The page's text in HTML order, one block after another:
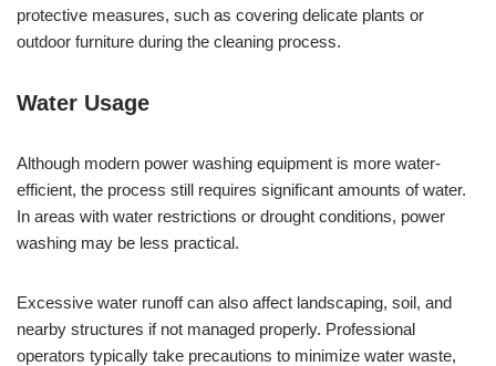
protective measures, such as covering delicate plants or
outdoor furniture during the cleaning process.
Water Usage
Although modern power washing equipment is more water-
efficient, the process still requires significant amounts of water.
In areas with water restrictions or drought conditions, power
washing may be less practical.
Excessive water runoff can also affect landscaping, soil, and
nearby structures if not managed properly. Professional
operators typically take precautions to minimize water waste,